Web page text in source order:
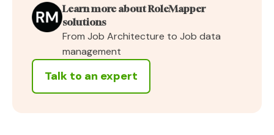
Learn more about RoleMapper
solutions
From Job Architecture to Job data
management
Talk to an expert